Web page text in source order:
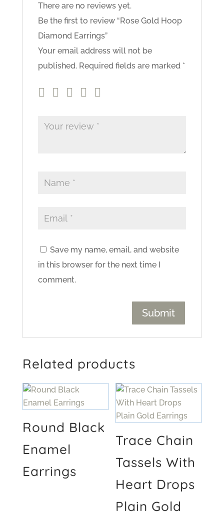
There are no reviews yet.
Be the first to review “Rose Gold Hoop
Diamond Earrings”
Your email address will not be
published. Required fields are marked *
Save my name, email, and website
in this browser for the next time I
comment.
Related products
Round Black
Enamel
Earrings
Trace Chain
Tassels With
Heart Drops
Plain Gold